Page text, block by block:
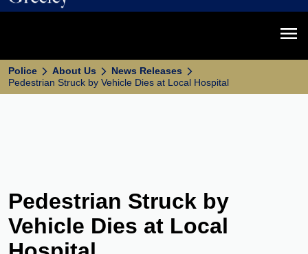
Police About Us
News Releases
Pedestrian Struck by Vehicle Dies at Local Hospital
Pedestrian Struck by
Vehicle Dies at Local